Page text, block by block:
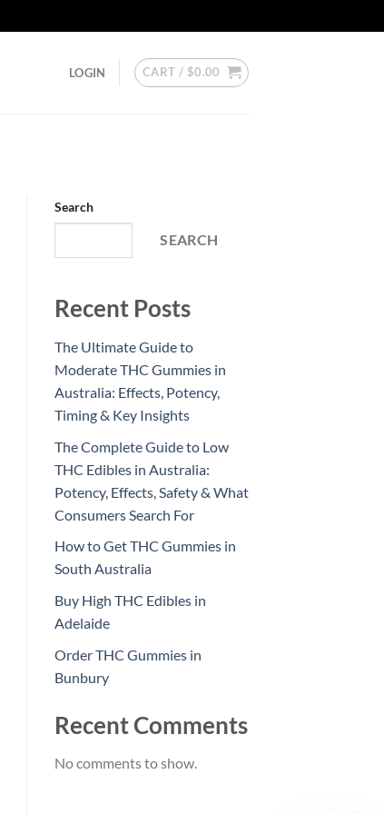
LOGIN CART / $0.00
Search
SEARCH
Recent Posts
The Ultimate Guide to
Moderate THC Gummies in
Australia: Effects, Potency,
Timing & Key Insights
The Complete Guide to Low
THC Edibles in Australia:
Potency, Effects, Safety & What
Consumers Search For
How to Get THC Gummies in
South Australia
Buy High THC Edibles in
Adelaide
Order THC Gummies in
Bunbury
Recent Comments
No comments to show.